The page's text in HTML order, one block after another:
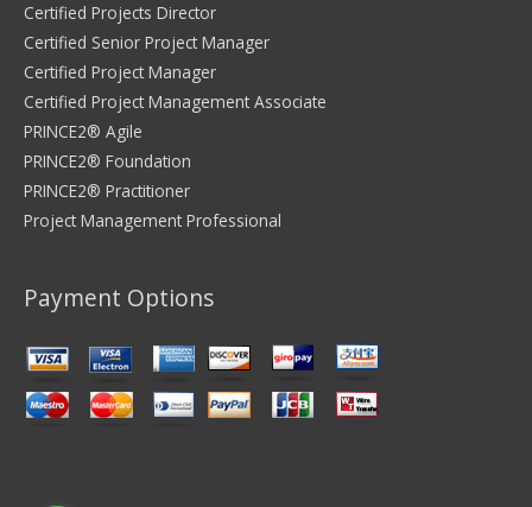
Certified Projects Director
Certified Senior Project Manager
Certified Project Manager
Certified Project Management Associate
PRINCE2® Agile
PRINCE2® Foundation
PRINCE2® Practitioner
Project Management Professional
Payment Options